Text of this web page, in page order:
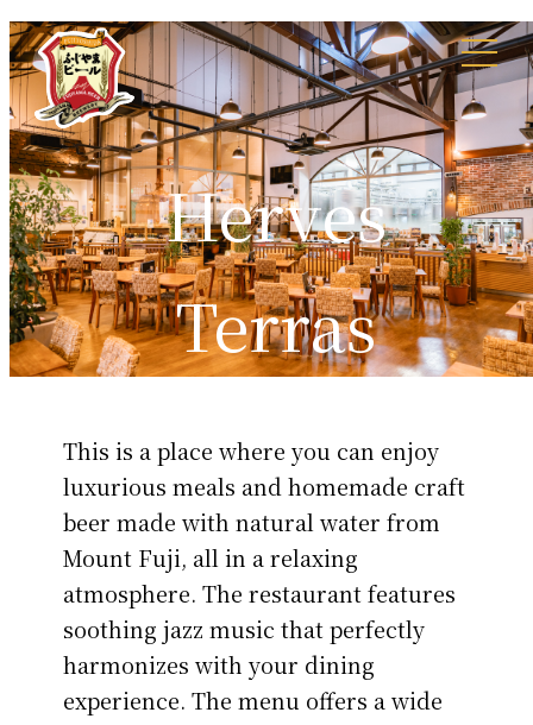
Herves
Terras
This is a place where you can enjoy
luxurious meals and homemade craft
beer made with natural water from
Mount Fuji, all in a relaxing
atmosphere. The restaurant features
soothing jazz music that perfectly
harmonizes with your dining
experience. The menu offers a wide